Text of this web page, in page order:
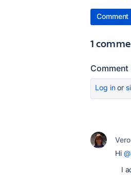
Comment
1
Comment
Log inor
Hi
I